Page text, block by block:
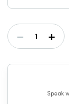
Current
Stock:Decrease
Speak